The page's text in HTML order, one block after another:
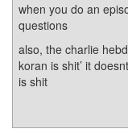
when you do an
questions
also, the charlie
koran is shit’ it
is shit